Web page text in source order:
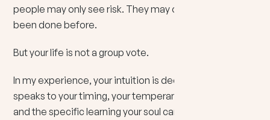
people may only see risk. They may only see what has
been done before.
But your life is not a group vote.
In my experience, your intuition is deeply personal. It
speaks to your timing, your temperament, your path,
and the specific learning your soul came here to live.